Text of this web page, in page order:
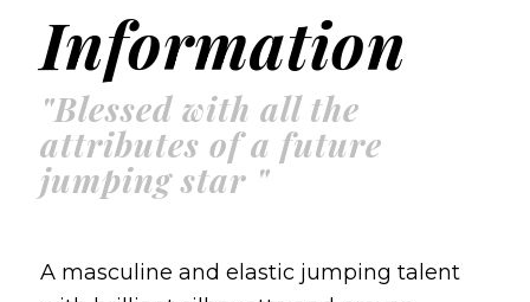
Information
"Blessed with all the
attributes of a future
jumping star "
A masculine and elastic jumping talent